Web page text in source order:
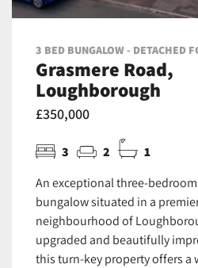
3 BED BUNGALOW - DETACHED
Grasmere Road,
Loughborough
£350,000
3 2 1
An exceptional three-
bungalow situated in a
neighbourhood of
upgraded and beautifully
this turn-key property offers a